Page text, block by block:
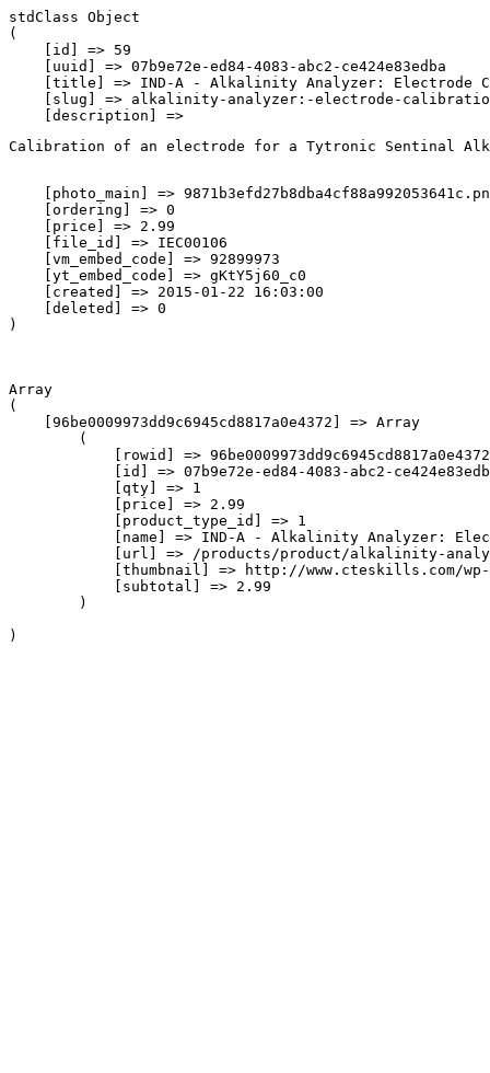
stdClass Object
(
    [id] => 59
    [uuid] => 07b9e72e-ed84-4083-abc2-ce424e83edba
[title] => IND-A - Alkalinity Analyzer: Electrode
[slug] => alkalinity-analyzer:-electrode-
    [description] =>
Calibration of an electrode for a Tytronic Sentinal
[photo_main] =>
    [ordering] => 0
    [price] => 2.99
    [file_id] => IEC00106
    [vm_embed_code] => 92899973
    [yt_embed_code] => gKtY5j60_c0
    [created] => 2015-01-22 16:03:00
    [deleted] => 0
Array
(
    [96be0009973dd9c6945cd8817a0e4372] => Array
        (
            [rowid] => 96be0009973dd9c6945cd8817a0e4372
[id] => 07b9e72e-ed84-4083-abc2-
            [qty] => 1
            [price] => 2.99
            [product_type_id] => 1
[name] => IND-A - Alkalinity Analyzer:
[url] => /products/product/alkalinity-
[thumbnail] => http://www.cteskills.com/
            [subtotal] => 2.99
        )